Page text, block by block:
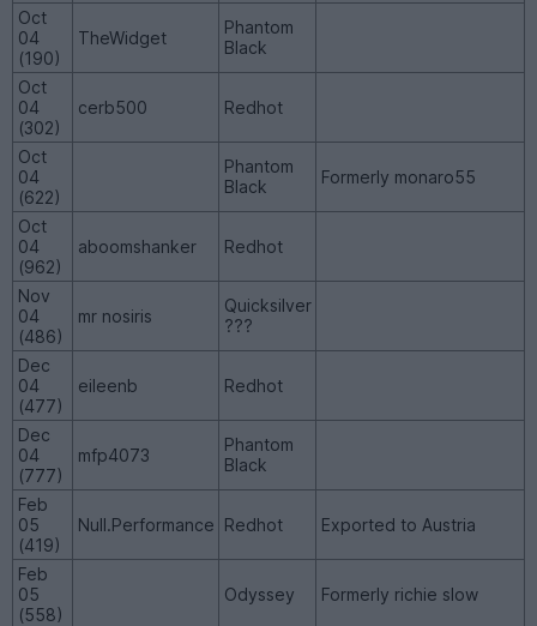
Oct
04
(190)
TheWidget
Phantom
Black
Oct
04
(302)
cerb500 Redhot
Oct
04
(622)
Phantom
Black
Formerly monaro55
Oct
04
(962)
aboomshanker Redhot
Nov
04
(486)
mr nosiris
Quicksilver
???
Dec
04
(477)
eileenb Redhot
Dec
04
(777)
mfp4073
Phantom
Black
Feb
05
(419)
Null.Performance Redhot Exported to Austria
Feb
05
(558)
Odyssey Formerly richie slow